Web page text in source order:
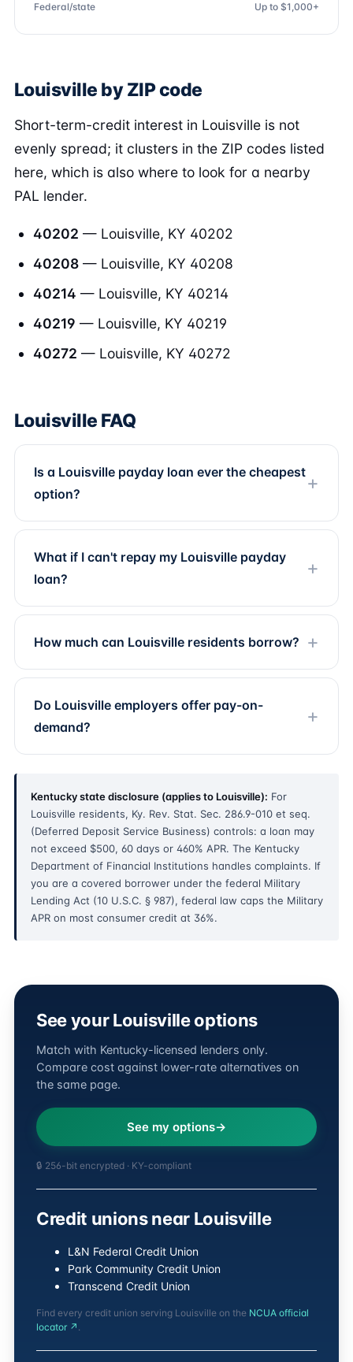
Federal/state Up to $1,000+
Louisville by ZIP code
Short-term-credit interest in Louisville is not
evenly spread; it clusters in the ZIP codes listed
here, which is also where to look for a nearby
PAL lender.
40202 — Louisville, KY 40202
40208 — Louisville, KY 40208
40214 — Louisville, KY 40214
40219 — Louisville, KY 40219
40272 — Louisville, KY 40272
Louisville FAQ
Is a Louisville payday loan ever the cheapest
option?
What if I can't repay my Louisville payday
loan?
How much can Louisville residents borrow?
Do Louisville employers offer pay-on-
demand?
Kentucky state disclosure (applies to Louisville): For
Louisville residents, Ky. Rev. Stat. Sec. 286.9-010 et seq.
(Deferred Deposit Service Business) controls: a loan may
not exceed $500, 60 days or 460% APR. The Kentucky
Department of Financial Institutions handles complaints. If
you are a covered borrower under the federal Military
Lending Act (10 U.S.C. § 987), federal law caps the Military
APR on most consumer credit at 36%.
See your Louisville options
Match with Kentucky-licensed lenders only.
Compare cost against lower-rate alternatives on
the same page.
See my options
🔒 256-bit encrypted · KY-compliant
Credit unions near Louisville
L&N Federal Credit Union
Park Community Credit Union
Transcend Credit Union
Find every credit union serving Louisville on the NCUA official
locator ↗ .